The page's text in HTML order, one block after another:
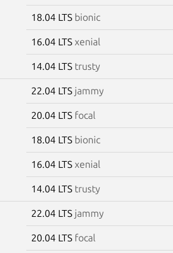
18.04 LTS bionic
16.04 LTS xenial
14.04 LTS trusty
22.04 LTS jammy
20.04 LTS focal
18.04 LTS bionic
16.04 LTS xenial
14.04 LTS trusty
22.04 LTS jammy
20.04 LTS focal